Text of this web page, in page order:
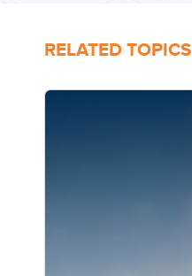
RELATED TOPICS